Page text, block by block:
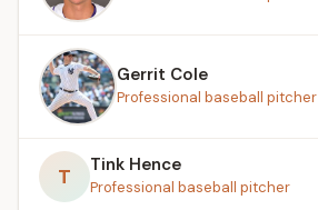
Gerrit Cole
Professional baseball pitcher
T Tink Hence
Professional baseball pitcher